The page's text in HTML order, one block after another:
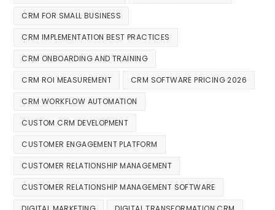
CRM FOR SMALL BUSINESS
CRM IMPLEMENTATION BEST PRACTICES
CRM ONBOARDING AND TRAINING
CRM ROI MEASUREMENT CRM SOFTWARE PRICING 2026
CRM WORKFLOW AUTOMATION
CUSTOM CRM DEVELOPMENT
CUSTOMER ENGAGEMENT PLATFORM
CUSTOMER RELATIONSHIP MANAGEMENT
CUSTOMER RELATIONSHIP MANAGEMENT SOFTWARE